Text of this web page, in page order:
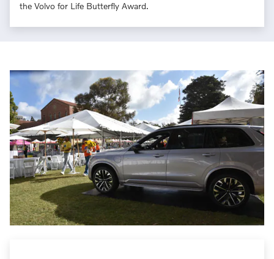
the Volvo for Life Butterfly Award.